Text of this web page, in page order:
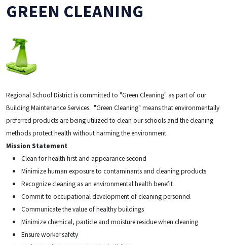
GREEN CLEANING
Regional School District is committed to "Green Cleaning" as part of our
Building Maintenance Services. "Green Cleaning" means that environmentally
preferred products are being utilized to clean our schools and the cleaning
methods protect health without harming the environment.
Mission Statement
Clean for health first and appearance second
Minimize human exposure to contaminants and cleaning products
Recognize cleaning as an environmental health benefit
Commit to occupational development of cleaning personnel
Communicate the value of healthy buildings
Minimize chemical, particle and moisture residue when cleaning
Ensure worker safety